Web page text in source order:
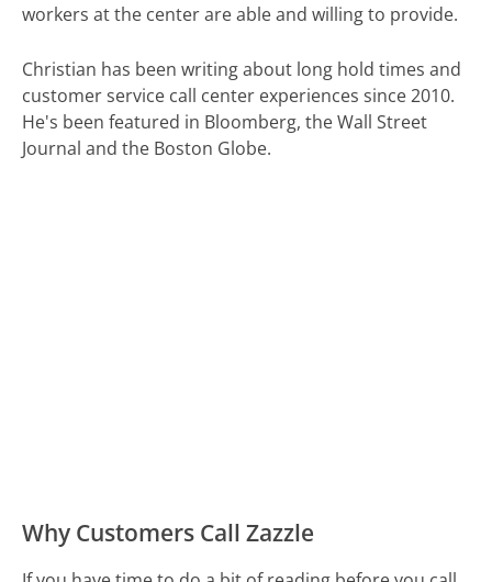
workers at the center are able and willing to provide.
Christian has been writing about long hold times and
customer service call center experiences since 2010.
He's been featured in Bloomberg, the Wall Street
Journal and the Boston Globe.
Why Customers Call Zazzle